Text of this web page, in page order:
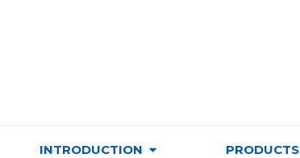
INTRODUCTION PRODUCTS